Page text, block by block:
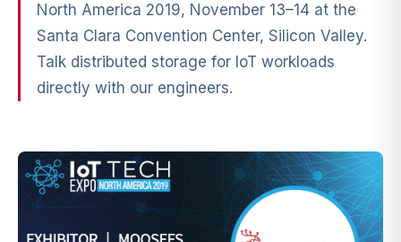
North America 2019, November 13–14 at the
Santa Clara Convention Center, Silicon Valley.
Talk distributed storage for IoT workloads
directly with our engineers.